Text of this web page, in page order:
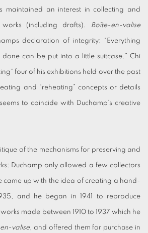
maintained an interest in collecting and
(including drafts). Boîte-en-valise
declaration of integrity: “Everything
can be put into a little suitcase.” Chi
four of his exhibitions held over the past
and “reheating” concepts or details
to coincide with Duchamp’s creative
of the mechanisms for preserving and
Duchamp only allowed a few collectors
came up with the idea of creating a hand-
and he began in 1941 to reproduce
made between 1910 to 1937 which he
valise, and offered them for purchase in